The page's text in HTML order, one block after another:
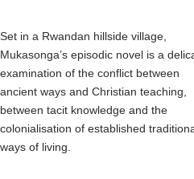
Set in a Rwandan hillside village,
Mukasonga’s episodic novel is a
examination of the conflict between
ancient ways and Christian teaching,
between tacit knowledge and the
colonialisation of established
ways of living.